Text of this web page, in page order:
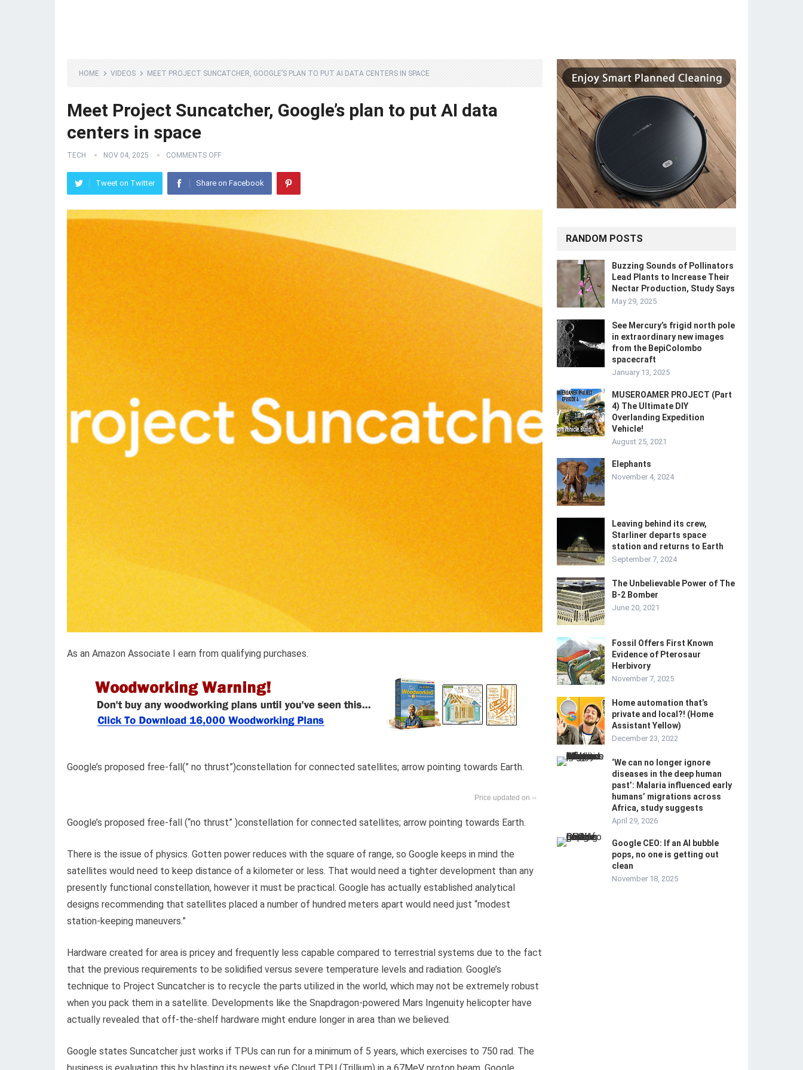
HOME VIDEOS MEET PROJECT SUNCATCHER, GOOGLE’S PLAN TO PUT AI DATA CENTERS IN SPACE
Meet Project Suncatcher, Google’s plan to put AI data
centers in space
TECH NOV 04, 2025 COMMENTS OFF
Tweet on Twitter Share on Facebook
As an Amazon Associate I earn from qualifying purchases.
Google’s proposed free-fall(” no thrust”)constellation for connected satellites; arrow pointing towards Earth.
--
Google’s proposed free-fall (“no thrust” )constellation for connected satellites; arrow pointing towards Earth.
There is the issue of physics. Gotten power reduces with the square of range, so Google keeps in mind the
satellites would need to keep distance of a kilometer or less. That would need a tighter development than any
presently functional constellation, however it must be practical. Google has actually established analytical
designs recommending that satellites placed a number of hundred meters apart would need just “modest
station-keeping maneuvers.”
Hardware created for area is pricey and frequently less capable compared to terrestrial systems due to the fact
that the previous requirements to be solidified versus severe temperature levels and radiation. Google’s
technique to Project Suncatcher is to recycle the parts utilized in the world, which may not be extremely robust
when you pack them in a satellite. Developments like the Snapdragon-powered Mars Ingenuity helicopter have
actually revealed that off-the-shelf hardware might endure longer in area than we believed.
Google states Suncatcher just works if TPUs can run for a minimum of 5 years, which exercises to 750 rad. The
RANDOM POSTS
Buzzing Sounds of Pollinators
Lead Plants to Increase Their
Nectar Production, Study Says
May 29, 2025
See Mercury’s frigid north pole
in extraordinary new images
from the BepiColombo
spacecraft
January 13, 2025
MUSEROAMER PROJECT (Part
4) The Ultimate DIY
Overlanding Expedition
Vehicle!
August 25, 2021
Elephants
November 4, 2024
Leaving behind its crew,
Starliner departs space
station and returns to Earth
September 7, 2024
The Unbelievable Power of The
B-2 Bomber
June 20, 2021
Fossil Offers First Known
Evidence of Pterosaur
Herbivory
November 7, 2025
Home automation that’s
private and local?! (Home
Assistant Yellow)
December 23, 2022
‘We can no longer ignore
diseases in the deep human
past’: Malaria influenced early
humans’ migrations across
Africa, study suggests
April 29, 2026
Google CEO: If an AI bubble
pops, no one is getting out
clean
November 18, 2025